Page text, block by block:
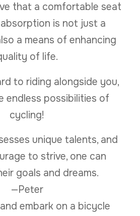
that a comfortable seat
is not just a
a means of enhancing
of life.
to riding alongside you,
endless possibilities of
cycling!
unique talents, and
to strive, one can
goals and dreams.
—Peter
embark on a bicycle